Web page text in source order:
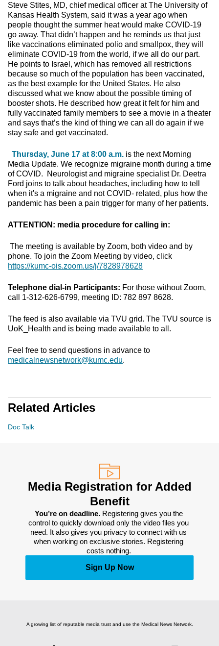
Steve Stites, MD, chief medical officer at The University of
Kansas Health System, said it was a year ago when
people thought the summer heat would make COVID-19
go away. That didn’t happen and he reminds us that just
like vaccinations eliminated polio and smallpox, they will
eliminate COVID-19 from the world, if we all do our part.
He points to Israel, which has removed all restrictions
because so much of the population has been vaccinated,
as the best example for the United States. He also
discussed what we know about the possible timing of
booster shots. He described how great it felt for him and
fully vaccinated family members to see a movie in a theater
and says that’s the kind of thing we can all do again if we
stay safe and get vaccinated.
Thursday, June 17 at 8:00 a.m. is the next Morning
Media Update. We recognize migraine month during a time
of COVID. Neurologist and migraine specialist Dr. Deetra
Ford joins to talk about headaches, including how to tell
when it's a migraine and not COVID- related, plus how the
pandemic has been a pain trigger for many of her patients.
ATTENTION: media procedure for calling in:
The meeting is available by Zoom, both video and by
phone. To join the Zoom Meeting by video, click
https://kumc-ois.zoom.us/j/7828978628
Telephone dial-in Participants: For those without Zoom,
call 1-312-626-6799, meeting ID: 782 897 8628.
The feed is also available via TVU grid. The TVU source is
UoK_Health and is being made available to all.
Feel free to send questions in advance to
medicalnewsnetwork@kumc.edu.
Related Articles
Doc Talk
Media Registration for Added
Benefit
You’re on deadline. Registering gives you the
control to quickly download only the video files you
need. It also gives you privacy to connect with us
when working on exclusive stories. Registering
costs nothing.
Sign Up Now
A growing list of reputable media trust and use the Medical News Network.